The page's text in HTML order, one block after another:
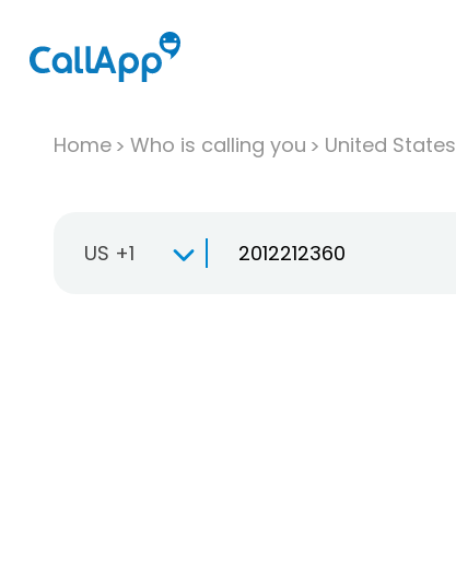
Home Who is calling you United States
US +1